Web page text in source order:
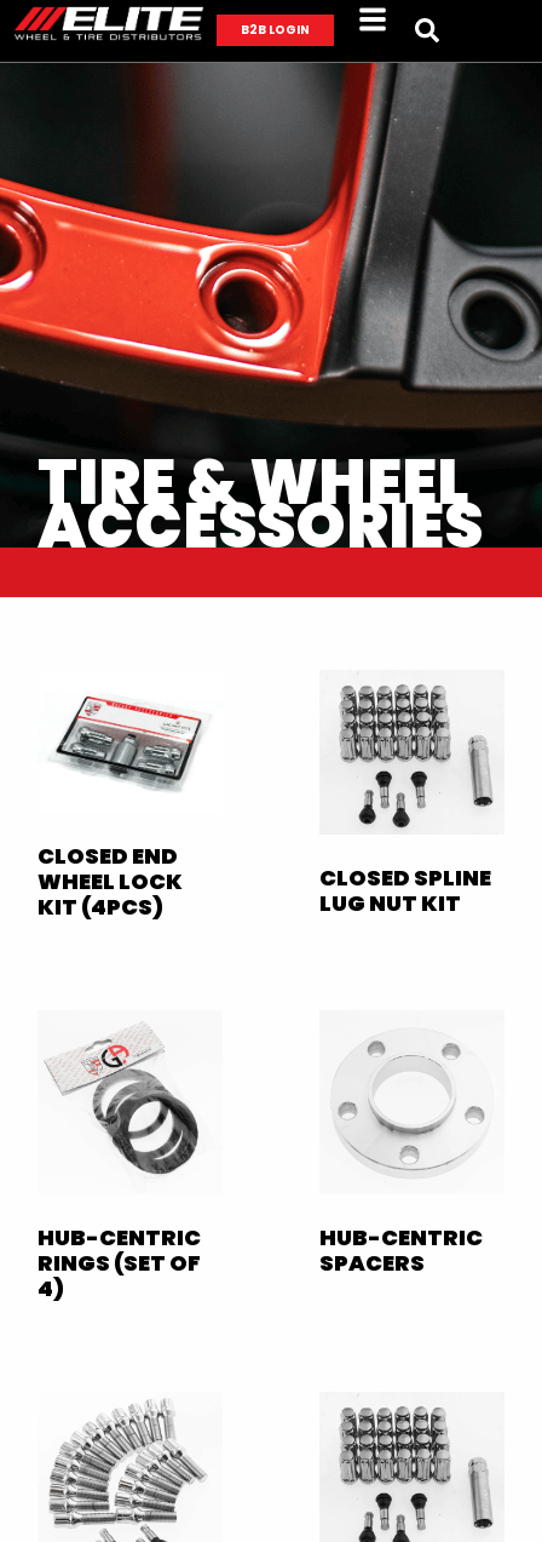
B2B LOGIN
TIRE & WHEEL
ACCESSORIES
CLOSED END
WHEEL LOCK
KIT (4PCS)
CLOSED SPLINE
LUG NUT KIT
HUB-CENTRIC
RINGS (SET OF
4)
HUB-CENTRIC
SPACERS